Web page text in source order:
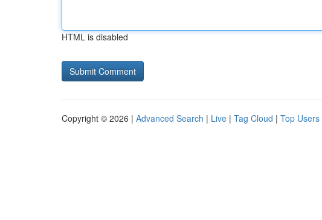
HTML is disabled
Copyright © 2026 | Advanced Search | Live | Tag Cloud | Top Users